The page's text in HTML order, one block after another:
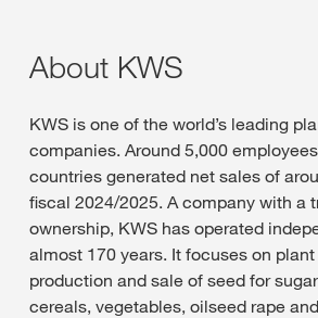
About KWS
KWS is one of the world’s leading
companies. Around 5,000
countries generated net sales of
fiscal 2024/2025. A company with a
ownership, KWS has operated
almost 170 years. It focuses on
production and sale of seed for
cereals, vegetables, oilseed rape